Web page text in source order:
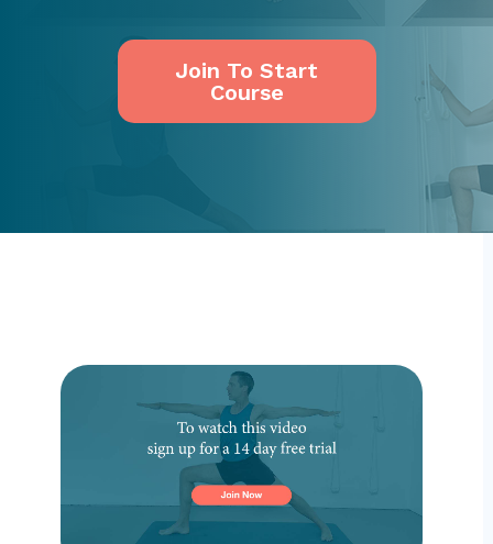
Join To Start
Course